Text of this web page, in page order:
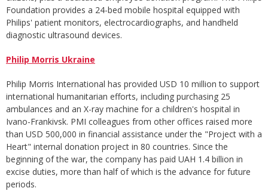
Foundation provides a 24-bed mobile hospital equipped with
Philips' patient monitors, electrocardiographs, and handheld
diagnostic ultrasound devices.
Philip Morris Ukraine
Philip Morris International has provided USD 10 million to support
international humanitarian efforts, including purchasing 25
ambulances and an X-ray machine for a children's hospital in
Ivano-Frankivsk. PMI colleagues from other offices raised more
than USD 500,000 in financial assistance under the "Project with a
Heart" internal donation project in 80 countries. Since the
beginning of the war, the company has paid UAH 1.4 billion in
excise duties, more than half of which is the advance for future
periods.